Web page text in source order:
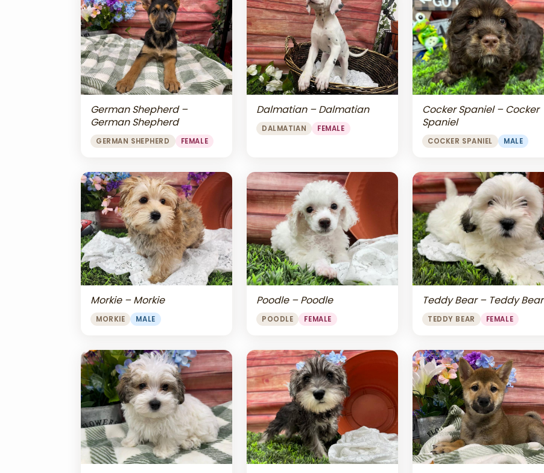
German Shepherd –
German Shepherd
GERMAN SHEPHERD FEMALE
Dalmatian – Dalmatian
DALMATIAN FEMALE
Cocker Spaniel – Cocker
Spaniel
COCKER SPANIEL MALE
Morkie – Morkie
MORKIE MALE
Poodle – Poodle
POODLE FEMALE
Teddy Bear – Teddy Bear
TEDDY BEAR FEMALE